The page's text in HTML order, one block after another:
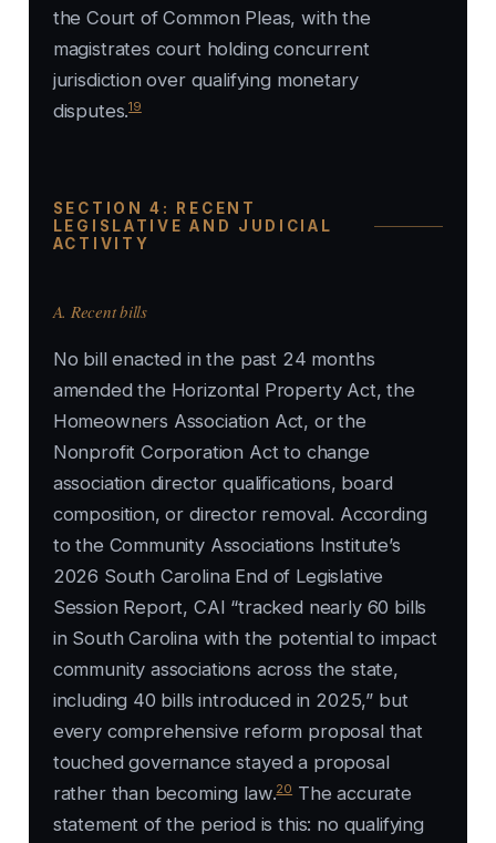
the Court of Common Pleas, with the
magistrates court holding concurrent
jurisdiction over qualifying monetary
disputes.19
SECTION 4: RECENT
LEGISLATIVE AND JUDICIAL
ACTIVITY
A. Recent bills
No bill enacted in the past 24 months
amended the Horizontal Property Act, the
Homeowners Association Act, or the
Nonprofit Corporation Act to change
association director qualifications, board
composition, or director removal. According
to the Community Associations Institute’s
2026 South Carolina End of Legislative
Session Report, CAI “tracked nearly 60 bills
in South Carolina with the potential to impact
community associations across the state,
including 40 bills introduced in 2025,” but
every comprehensive reform proposal that
touched governance stayed a proposal
rather than becoming law.20 The accurate
statement of the period is this: no qualifying